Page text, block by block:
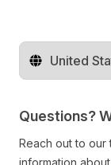
Change territory
Questions?
Reach out to
information about